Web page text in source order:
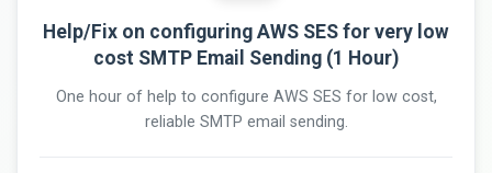
Help/Fix on configuring AWS SES for very low
cost SMTP Email Sending (1 Hour)
One hour of help to configure AWS SES for low cost,
reliable SMTP email sending.